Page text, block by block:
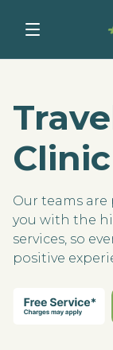
Our teams
you with the
services, so
positive